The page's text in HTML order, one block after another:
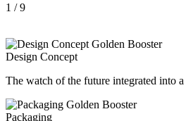
1 / 9
Design Concept
The watch of the future integrated into a
Packaging